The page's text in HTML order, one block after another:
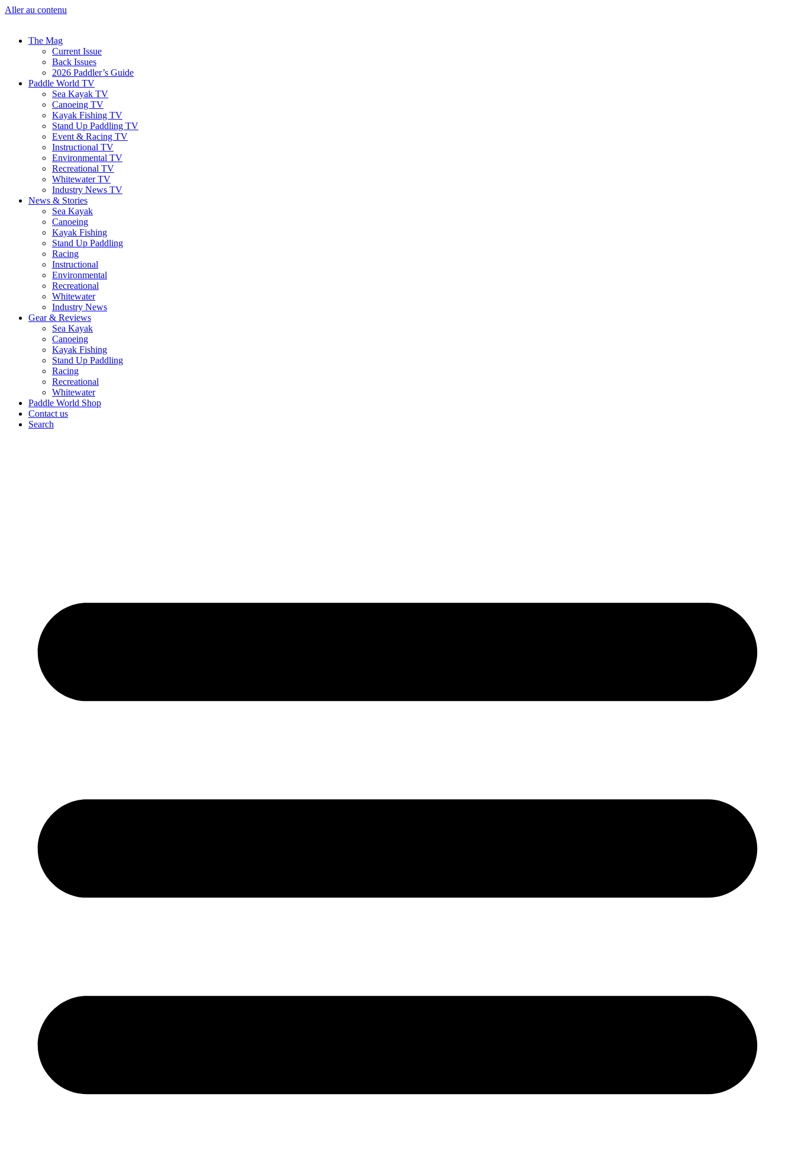
Aller au contenu
The Mag
Current Issue
Back Issues
2026 Paddler’s Guide
Paddle World TV
Sea Kayak TV
Canoeing TV
Kayak Fishing TV
Stand Up Paddling TV
Event & Racing TV
Instructional TV
Environmental TV
Recreational TV
Whitewater TV
Industry News TV
News & Stories
Sea Kayak
Canoeing
Kayak Fishing
Stand Up Paddling
Racing
Instructional
Environmental
Recreational
Whitewater
Industry News
Gear & Reviews
Sea Kayak
Canoeing
Kayak Fishing
Stand Up Paddling
Racing
Recreational
Whitewater
Paddle World Shop
Contact us
Search